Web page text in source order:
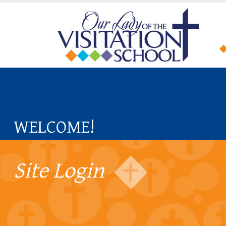
WELCOME!
Site Login